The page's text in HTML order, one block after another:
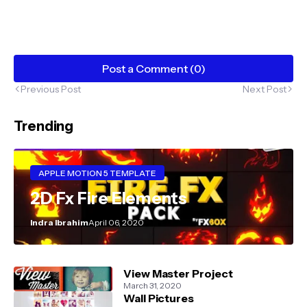
Post a Comment (0)
Previous Post Next Post
Trending
APPLE MOTION 5 TEMPLATE
2D Fx Fire Elements
Indra IbrahimApril 06, 2020
View Master Project
March 31, 2020
Wall Pictures